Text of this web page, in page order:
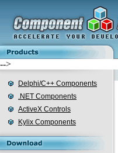
-->
Delphi/C++ Components
.NET Components
ActiveX Controls
Kylix Components